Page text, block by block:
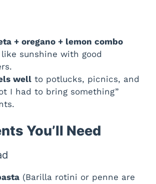
+ oregano + lemon combo
sunshine with good
well to potlucks, picnics, and
I had to bring something”
You’ll Need
(Barilla rotini or penne are